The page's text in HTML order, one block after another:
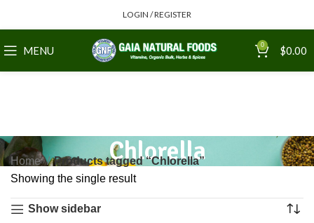
LOGIN / REGISTER
MENU 0 $0.00
Chlorella
Home
Products tagged “Chlorella”
Showing the single result
Show sidebar